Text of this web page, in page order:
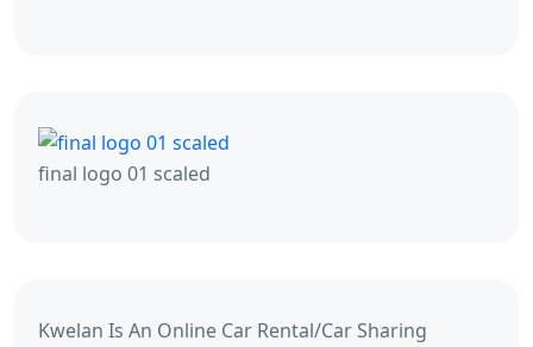
final logo 01 scaled
Kwelan Is An Online Car Rental/Car Sharing